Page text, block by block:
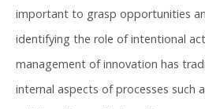
important to grasp opportunities
identifying the role of intentional
management of innovation has
internal aspects of processes such